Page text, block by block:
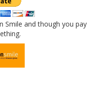
Smile and though you pay